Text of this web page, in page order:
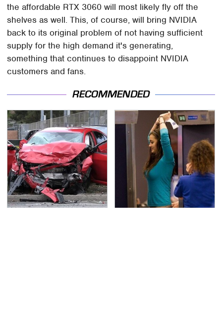
the affordable RTX 3060 will most likely fly off the
shelves as well. This, of course, will bring NVIDIA
back to its original problem of not having sufficient
supply for the high demand it's generating,
something that continues to disappoint NVIDIA
customers and fans.
RECOMMENDED